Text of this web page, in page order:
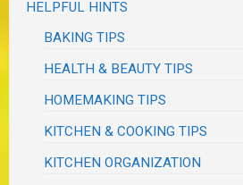
HELPFUL HINTS
BAKING TIPS
HEALTH & BEAUTY TIPS
HOMEMAKING TIPS
KITCHEN & COOKING TIPS
KITCHEN ORGANIZATION